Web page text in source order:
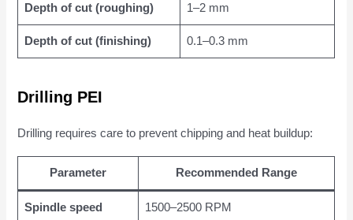
Depth of cut (roughing) 1–2 mm
Depth of cut (finishing) 0.1–0.3 mm
Drilling PEI
Drilling requires care to prevent chipping and heat buildup:
Parameter Recommended Range
Spindle speed 1500–2500 RPM